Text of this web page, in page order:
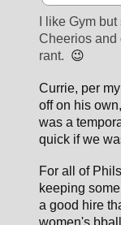
I like Gym
Cheerios and
rant. 😉
Currie, per
off on his
was a
quick if we
For all of
keeping
a good hire